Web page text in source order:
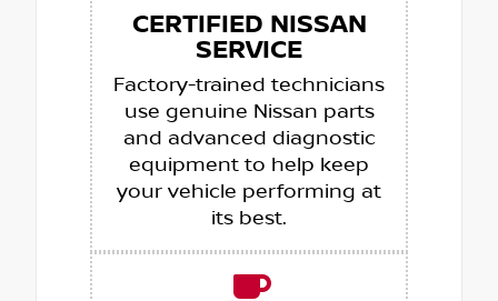
CERTIFIED NISSAN
SERVICE
Factory-trained technicians
use genuine Nissan parts
and advanced diagnostic
equipment to help keep
your vehicle performing at
its best.